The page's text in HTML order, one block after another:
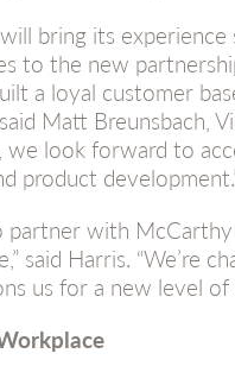
bring its
to the new
a loyal customer
Matt Breunsbach,
we look forward to
product
partner with
said Harris. “We’re
us for a new level of